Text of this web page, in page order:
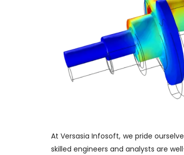
At Versasia Infosoft, we pride
skilled engineers and analysts are